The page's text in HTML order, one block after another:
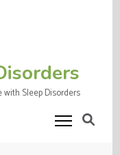
Sleep Disorders